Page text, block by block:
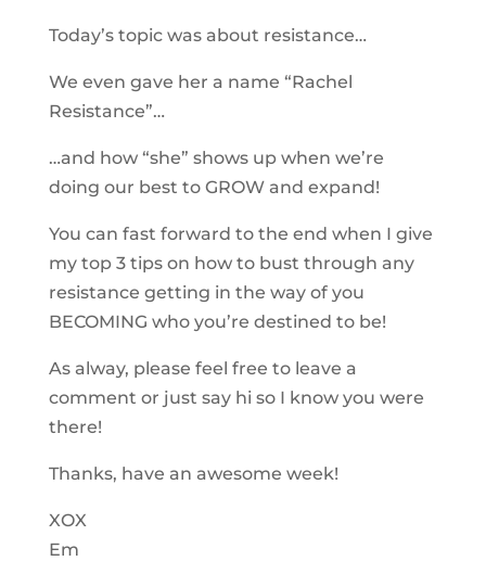
Today’s topic was about resistance…
We even gave her a name “Rachel
Resistance”…
…and how “she” shows up when we’re
doing our best to GROW and expand!
You can fast forward to the end when I give
my top 3 tips on how to bust through any
resistance getting in the way of you
BECOMING who you’re destined to be!
As alway, please feel free to leave a
comment or just say hi so I know you were
there!
Thanks, have an awesome week!
XOX
Em